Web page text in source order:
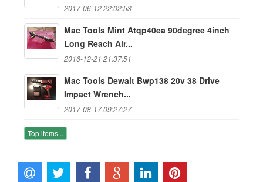
2017-06-12 22:02:53
Mac Tools Mint Atqp40ea 90degree 4inch
Long Reach Air...
2016-12-21 21:37:51
Mac Tools Dewalt Bwp138 20v 38 Drive
Impact Wrench...
2017-08-17 09:27:27
Top items...